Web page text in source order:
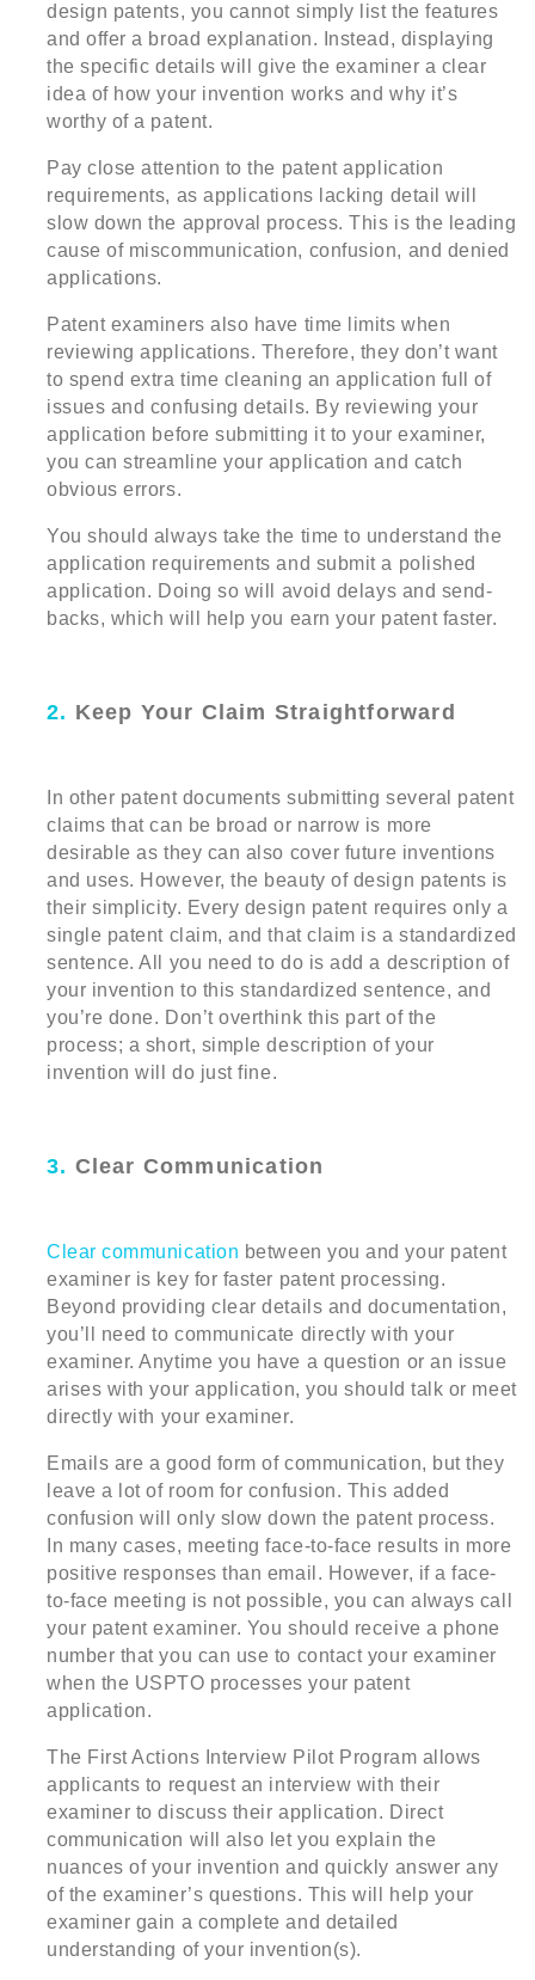
design patents, you cannot simply list the features
and offer a broad explanation. Instead, displaying
the specific details will give the examiner a clear
idea of how your invention works and why it’s
worthy of a patent.
Pay close attention to the patent application
requirements, as applications lacking detail will
slow down the approval process. This is the leading
cause of miscommunication, confusion, and denied
applications.
Patent examiners also have time limits when
reviewing applications. Therefore, they don’t want
to spend extra time cleaning an application full of
issues and confusing details. By reviewing your
application before submitting it to your examiner,
you can streamline your application and catch
obvious errors.
You should always take the time to understand the
application requirements and submit a polished
application. Doing so will avoid delays and send-
backs, which will help you earn your patent faster.
2. Keep Your Claim Straightforward
In other patent documents submitting several patent
claims that can be broad or narrow is more
desirable as they can also cover future inventions
and uses. However, the beauty of design patents is
their simplicity. Every design patent requires only a
single patent claim, and that claim is a standardized
sentence. All you need to do is add a description of
your invention to this standardized sentence, and
you’re done. Don’t overthink this part of the
process; a short, simple description of your
invention will do just fine.
3. Clear Communication
Clear communication between you and your patent
examiner is key for faster patent processing.
Beyond providing clear details and documentation,
you’ll need to communicate directly with your
examiner. Anytime you have a question or an issue
arises with your application, you should talk or meet
directly with your examiner.
Emails are a good form of communication, but they
leave a lot of room for confusion. This added
confusion will only slow down the patent process.
In many cases, meeting face-to-face results in more
positive responses than email. However, if a face-
to-face meeting is not possible, you can always call
your patent examiner. You should receive a phone
number that you can use to contact your examiner
when the USPTO processes your patent
application.
The First Actions Interview Pilot Program allows
applicants to request an interview with their
examiner to discuss their application. Direct
communication will also let you explain the
nuances of your invention and quickly answer any
of the examiner’s questions. This will help your
examiner gain a complete and detailed
understanding of your invention(s).